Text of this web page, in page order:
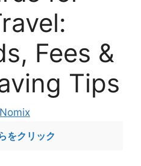
Fees &
Tips
をクリック